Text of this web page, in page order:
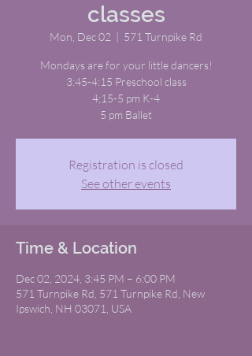
classes
Mon, Dec 02
  |
571 Turnpike Rd
Mondays are for your little dancers!
3:45-4:15 Preschool class
4;15-5 pm K-4
5 pm Ballet
Registration is closed
See other events
Time & Location
Dec 02, 2024, 3:45 PM – 6:00 PM
571 Turnpike Rd, 571 Turnpike Rd, New
Ipswich, NH 03071, USA